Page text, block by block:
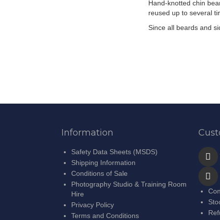
the
images
gallery
Hand-knotted chin
reused up to several
Since all beards and
Information
Safety Data Sheets (MSDS)
Shipping Information
Conditions of Sale
Photography Studio & Training Room
Hire
Privacy Policy
Terms and Conditions